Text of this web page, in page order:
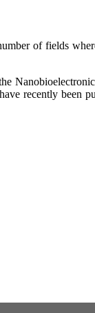
of fields
recently been